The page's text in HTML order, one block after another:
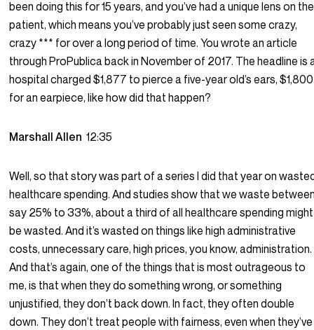
been doing this for 15 years, and you’ve had a unique lens on the
patient, which means you’ve probably just seen some crazy,
crazy *** for over a long period of time. You wrote an article
through ProPublica back in November of 2017. The headline is
hospital charged $1,877 to pierce a five-year old’s ears, $1,800
for an earpiece, like how did that happen?
Marshall Allen12:35
Well, so that story was part of a series I did that year on
healthcare spending. And studies show that we waste
say 25% to 33%, about a third of all healthcare spending might
be wasted. And it’s wasted on things like high administrative
costs, unnecessary care, high prices, you know, administration.
And that’s again, one of the things that is most outrageous to
me, is that when they do something wrong, or something
unjustified, they don’t back down. In fact, they often double
down. They don’t treat people with fairness, even when they’ve